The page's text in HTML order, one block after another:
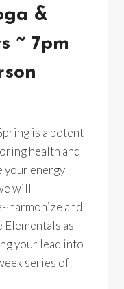
&
~ 7pm
is a potent
health and
your energy
will
and
as
your lead into
series of